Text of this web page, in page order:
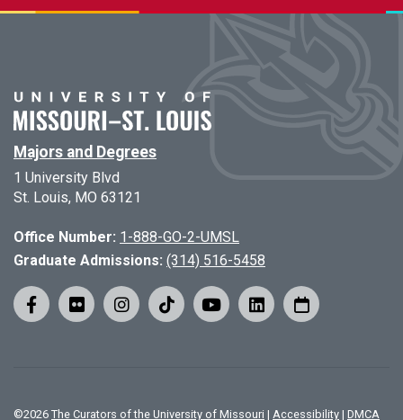
Majors and Degrees
1 University Blvd
St. Louis, MO 63121
Office Number: 1-888-GO-2-UMSL
Graduate Admissions: (314) 516-5458
©2026 The Curators of the University of Missouri | Accessibility | DMCA